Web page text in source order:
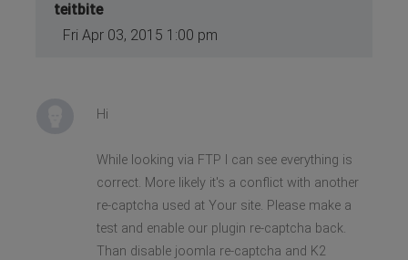
teitbite
Fri Apr 03, 2015 1:00 pm
Hi
While looking via FTP I can see everything is
correct. More likely it's a conflict with another
re-captcha used at Your site. Please make a
test and enable our plugin re-captcha back.
Than disable joomla re-captcha and K2